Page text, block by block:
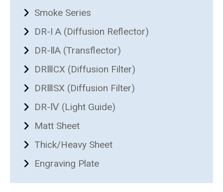
Smoke Series
DR-I A (Diffusion Reflector)
DR-ⅡA (Transflector)
DRⅢCX (Diffusion Filter)
DRⅢSX (Diffusion Filter)
DR-Ⅳ (Light Guide)
Matt Sheet
Thick/Heavy Sheet
Engraving Plate